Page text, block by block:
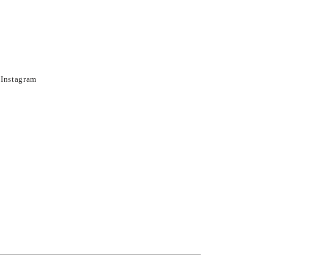
Instagram